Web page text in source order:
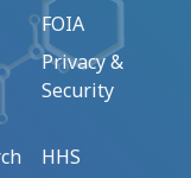
FOIA
Privacy &
Security
HHS